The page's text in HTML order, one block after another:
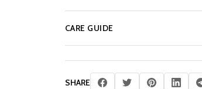
CARE GUIDE
SHARE